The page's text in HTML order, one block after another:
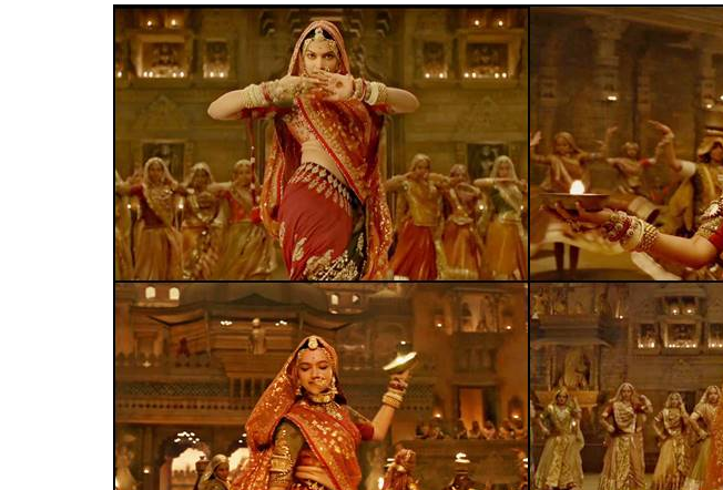
Karni Sena has made it clear they don't
release, but this is a new low even for them
Jan 16, 2018
0
SHARES
SHARE
The Rajput Karni Sena allegedly vandalised a private school in
Pradesh, after students performed on the song Ghoomar, from
Padmaavat.
The fringe-group has made it clear that they are
Leela Bhansali’s magnum opus, based on the life of Rajput Queen
Reportedly, the members of the Sena attacked St Paul’s school in
when students from the elementary classes were performing on
function. Nearly a dozen members of the fringe group created
and misbehaved with the administration. One student was injured
a mediareport.